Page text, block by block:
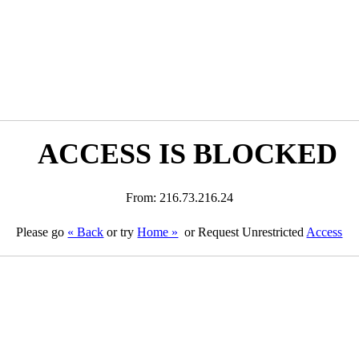
ACCESS IS BLOCKED
From: 216.73.216.24
Please go « Back or tryHome » or Request Unrestricted Access